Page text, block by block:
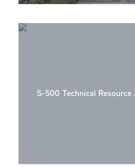
S-500 Technical Resource